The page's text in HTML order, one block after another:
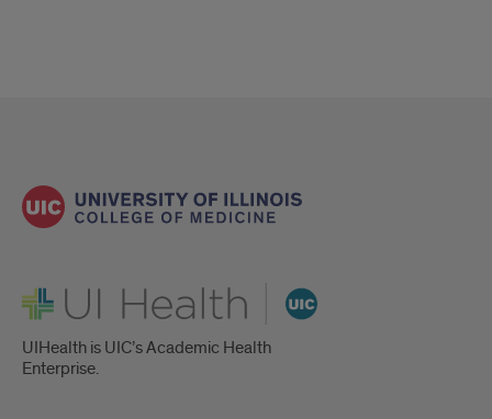
UI Health
UIHealth is UIC’s Academic Health
Enterprise.